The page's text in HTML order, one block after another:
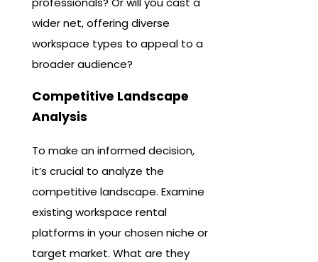
wider net, offering diverse
workspace types to appeal to a
broader audience?
Competitive Landscape
Analysis
To make an informed decision,
it’s crucial to analyze the
competitive landscape. Examine
existing workspace rental
platforms in your chosen niche or
target market. What are they